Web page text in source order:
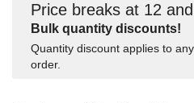
Price breaks at 12
Bulk quantity discounts!
Quantity discount applies to
order.